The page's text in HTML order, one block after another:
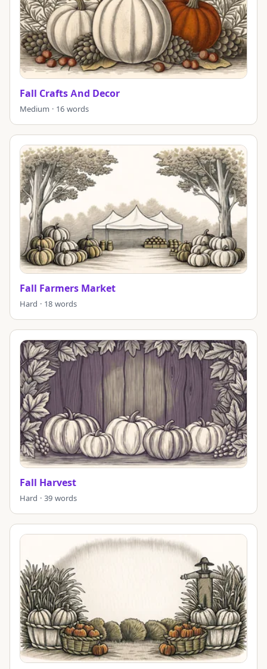
Fall Crafts And Decor
Medium · 16 words
Fall Farmers Market
Hard · 18 words
Fall Harvest
Hard · 39 words